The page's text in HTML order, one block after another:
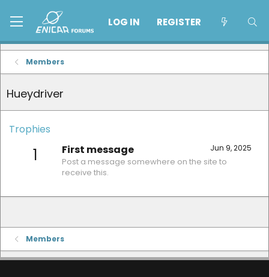
LOG IN REGISTER
Members
Hueydriver
Trophies
1 Jun 9, 2025
First message
Post a message somewhere on the site to
receive this.
Members